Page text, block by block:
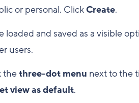
or personal. ClickCreate.
loaded and saved as a visible
users.
thethree-dot menu next to the
view as default.